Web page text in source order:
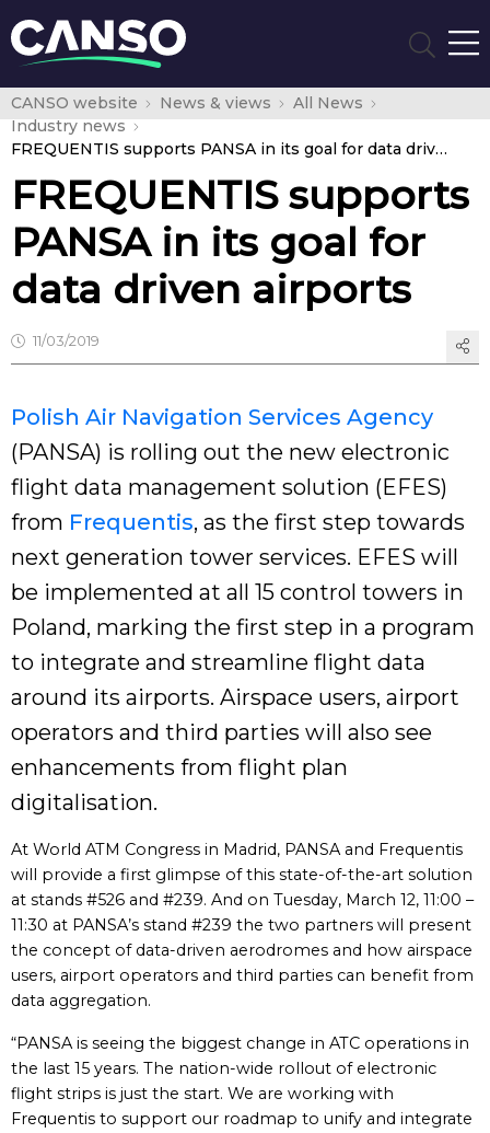
CANSO website News & views
All News
Industry news
FREQUENTIS supports PANSA in its goal for data driven airports
FREQUENTIS supports
PANSA in its goal for
data driven airports
11/03/2019
Polish Air Navigation Services Agency
(PANSA) is rolling out the new electronic
flight data management solution (EFES)
from Frequentis, as the first step towards
next generation tower services. EFES will
be implemented at all 15 control towers in
Poland, marking the first step in a program
to integrate and streamline flight data
around its airports. Airspace users, airport
operators and third parties will also see
enhancements from flight plan
digitalisation.
At World ATM Congress in Madrid, PANSA and Frequentis
will provide a first glimpse of this state-of-the-art solution
at stands #526 and #239. And on Tuesday, March 12, 11:00 –
11:30 at PANSA’s stand #239 the two partners will present
the concept of data-driven aerodromes and how airspace
users, airport operators and third parties can benefit from
data aggregation.
“PANSA is seeing the biggest change in ATC operations in
the last 15 years. The nation-wide rollout of electronic
flight strips is just the start. We are working with
Frequentis to support our roadmap to unify and integrate